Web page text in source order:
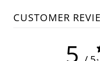
CUSTOMER
5